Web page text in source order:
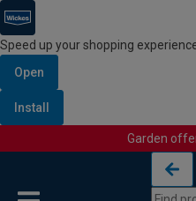
Speed up your shopping
Open
Install
Garden